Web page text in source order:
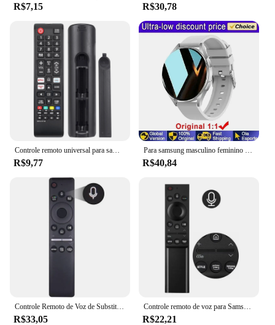
R$7,15 R$30,78
R$9,77 R$40,84
R$33,05
Controle remoto de voz para Samsung Smart TV, NEO QLED, série QLED, BN59-01363A, compatível com QN43LS03AAFXZA, QN55LS03AAFXZA
R$22,21